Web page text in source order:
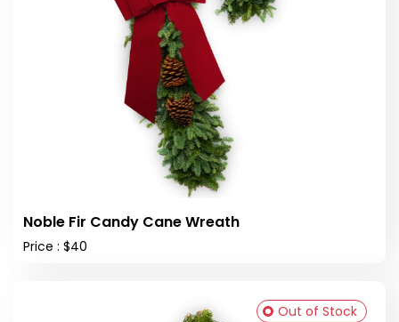
Noble Fir Candy Cane Wreath
Price : $40
Out of Stock